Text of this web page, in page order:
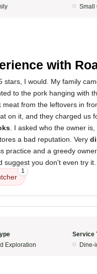
Small
with
stars, I would. My family
to the pork hanging with
from the leftovers in
on it, and they charged us
. I asked who the owner
a bad reputation. Very
practice and a greedy
suggest you don't even try it.
1
Exploration
Service
Dine-